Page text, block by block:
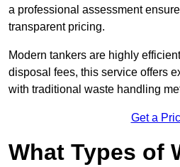
a professional assessment
transparent pricing.
Modern tankers are highly
disposal fees, this service offers
with traditional waste handling
Get a
What Types of